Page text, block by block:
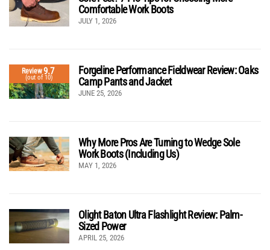
Comfortable Work Boots
JULY 1, 2026
Review9.7
(out of 10)
Forgeline Performance Fieldwear Review: Oaks
Camp Pants and Jacket
JUNE 25, 2026
Why More Pros Are Turning to Wedge Sole
Work Boots (Including Us)
MAY 1, 2026
Olight Baton Ultra Flashlight Review: Palm-
Sized Power
APRIL 25, 2026